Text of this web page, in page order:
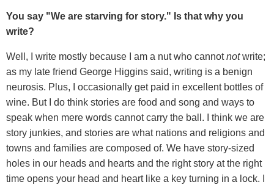
You say "We are starving for story." Is that why you
write?
Well, I write mostly because I am a nut who cannotnotwrite;
as my late friend George Higgins said, writing is a benign
neurosis. Plus, I occasionally get paid in excellent bottles of
wine. But I do think stories are food and song and ways to
speak when mere words cannot carry the ball. I think we are
story junkies, and stories are what nations and religions and
towns and families are composed of. We have story-sized
holes in our heads and hearts and the right story at the right
time opens your head and heart like a key turning in a lock. I